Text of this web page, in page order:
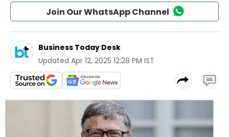
Join Our WhatsApp Channel
Business Today Desk
Updated Apr 12, 2025 12:28 PM IST